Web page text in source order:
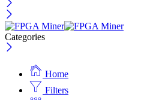
Categories
Home
Filters